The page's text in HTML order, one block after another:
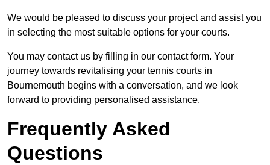
We would be pleased to discuss your project and assist you
in selecting the most suitable options for your courts.
You may contact us by filling in our contact form. Your
journey towards revitalising your tennis courts in
Bournemouth begins with a conversation, and we look
forward to providing personalised assistance.
Frequently Asked
Questions